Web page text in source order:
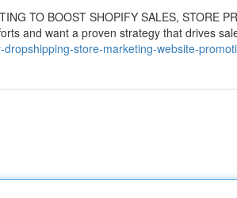
TO BOOST SHOPIFY SALES, STORE
and want a proven strategy that drives
store-marketing-website-